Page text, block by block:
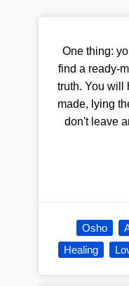
One thing:
find a ready-
truth. You will
made, lying
don't leave
Osho
Healing